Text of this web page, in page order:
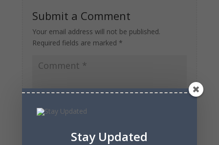
Submit a Comment
Your email address will not be published.
Required fields are marked *
Stay Updated